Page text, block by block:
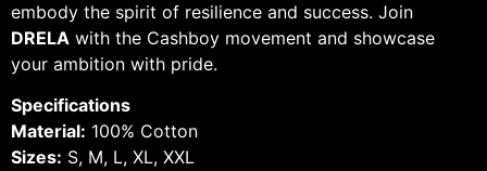
embody the spirit of resilience and success. Join
DRELA with the Cashboy movement and showcase
your ambition with pride.
Specifications
Material: 100% Cotton
Sizes: S, M, L, XL, XXL